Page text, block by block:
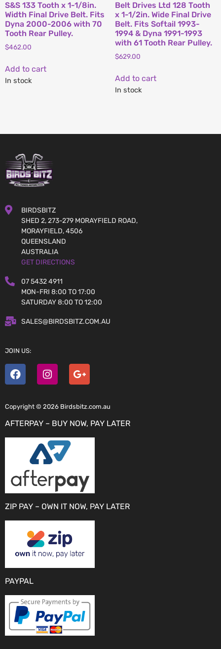
S&S 133 Tooth x 1-1/8in.
Width Final Drive Belt. Fits
Dyna 2000-2006 with 70
Tooth Rear Pulley.
$462.00
Add to cart
In stock
Belt Drives Ltd 128 Tooth
x 1-1/2in. Wide Final Drive
Belt. Fits Softail 1993-
1994 & Dyna 1991-1993
with 61 Tooth Rear Pulley.
$629.00
Add to cart
In stock
BIRDSBITZ
SHED 2, 273-279 MORAYFIELD ROAD,
MORAYFIELD, 4506
QUEENSLAND
AUSTRALIA
GET DIRECTIONS
07 5432 4911
MON-FRI 8:00 TO 17:00
SATURDAY 8:00 TO 12:00
SALES@BIRDSBITZ.COM.AU
JOIN US:
Copyright © 2026 Birdsbitz.com.au
AFTERPAY – BUY NOW, PAY LATER
ZIP PAY – OWN IT NOW, PAY LATER
PAYPAL